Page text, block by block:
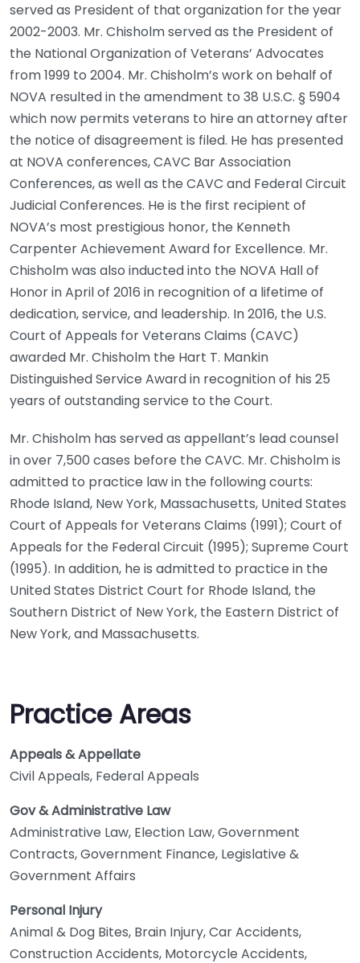
served as President of that organization for the year
2002-2003. Mr. Chisholm served as the President of
the National Organization of Veterans’ Advocates
from 1999 to 2004. Mr. Chisholm’s work on behalf of
NOVA resulted in the amendment to 38 U.S.C. § 5904
which now permits veterans to hire an attorney after
the notice of disagreement is filed. He has presented
at NOVA conferences, CAVC Bar Association
Conferences, as well as the CAVC and Federal Circuit
Judicial Conferences. He is the first recipient of
NOVA’s most prestigious honor, the Kenneth
Carpenter Achievement Award for Excellence. Mr.
Chisholm was also inducted into the NOVA Hall of
Honor in April of 2016 in recognition of a lifetime of
dedication, service, and leadership. In 2016, the U.S.
Court of Appeals for Veterans Claims (CAVC)
awarded Mr. Chisholm the Hart T. Mankin
Distinguished Service Award in recognition of his 25
years of outstanding service to the Court.
Mr. Chisholm has served as appellant’s lead counsel
in over 7,500 cases before the CAVC. Mr. Chisholm is
admitted to practice law in the following courts:
Rhode Island, New York, Massachusetts, United States
Court of Appeals for Veterans Claims (1991); Court of
Appeals for the Federal Circuit (1995); Supreme Court
(1995). In addition, he is admitted to practice in the
United States District Court for Rhode Island, the
Southern District of New York, the Eastern District of
New York, and Massachusetts.
Practice Areas
Appeals & Appellate
Civil Appeals, Federal Appeals
Gov & Administrative Law
Administrative Law, Election Law, Government
Contracts, Government Finance, Legislative &
Government Affairs
Personal Injury
Animal & Dog Bites, Brain Injury, Car Accidents,
Construction Accidents, Motorcycle Accidents,